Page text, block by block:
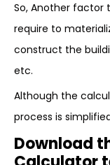
So, Another factor
require to
construct the
etc.
Although the
process is
Download